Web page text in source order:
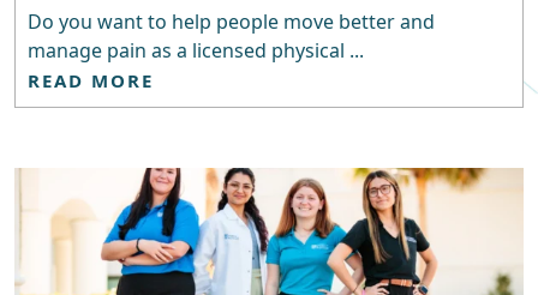
Do you want to help people move better and
manage pain as a licensed physical ...
READ MORE